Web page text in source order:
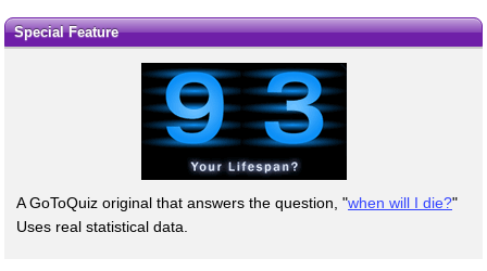
Special Feature
A GoToQuiz original that answers the question, "when will I die?"
Uses real statistical data.